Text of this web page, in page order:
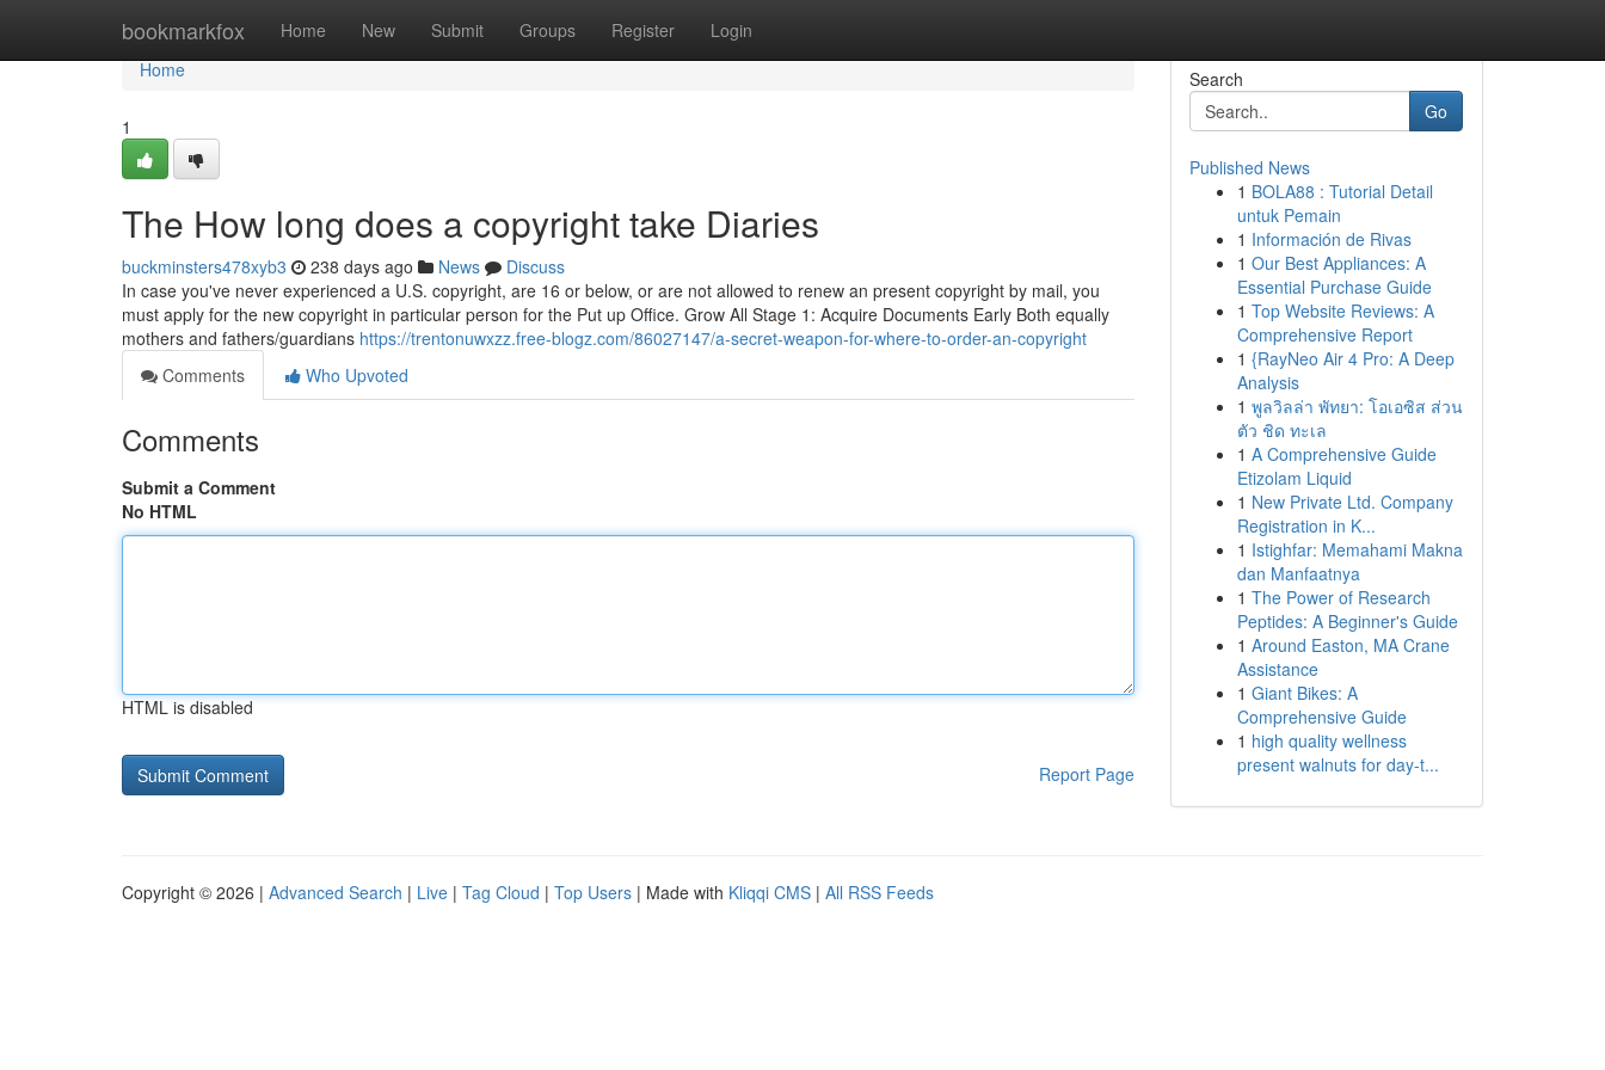
bookmarkfox Home New Submit Groups Register Login
Home
Home
1
The How long does a copyright take Diaries
buckminsters478xyb3 238 days ago News
Discuss
In case you've never experienced a U.S. copyright, are 16 or below, or are not allowed to renew an present copyright by mail, you
must apply for the new copyright in particular person for the Put up Office. Grow All Stage 1: Acquire Documents Early Both equally
mothers and fathers/guardians https://trentonuwxzz.free-blogz.com/86027147/a-secret-weapon-for-where-to-order-an-copyright
Comments
Who Upvoted
Comments
Submit a Comment
No HTML
HTML is disabled
Report Page
Search
Go
Published News
1 BOLA88 : Tutorial Detail
untuk Pemain
1 Información de Rivas
1 Our Best Appliances: A
Essential Purchase Guide
1 Top Website Reviews: A
Comprehensive Report
1 {RayNeo Air 4 Pro: A Deep
Analysis
1 พูลวิลล่า พัทยา: โอเอซิส ส่วน
ตัว ชิด ทะเล
1 A Comprehensive Guide
Etizolam Liquid
1 New Private Ltd. Company
Registration in K...
1 Istighfar: Memahami Makna
dan Manfaatnya
1 The Power of Research
Peptides: A Beginner's Guide
1 Around Easton, MA Crane
Assistance
1 Giant Bikes: A
Comprehensive Guide
1 high quality wellness
present walnuts for day-t...
Copyright © 2026 | Advanced Search | Live | Tag Cloud | Top Users | Made with Kliqqi CMS | All RSS Feeds